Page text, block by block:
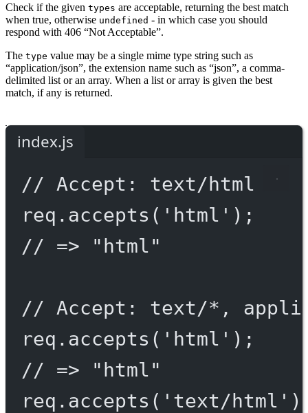
Check if the given types are acceptable, returning the best match
when true, otherwise undefined - in which case you should
respond with 406 “Not Acceptable”.
The type value may be a single mime type string such as
“application/json”, the extension name such as “json”, a comma-
delimited list or an array. When a list or array is given the best
match, if any is returned.
index.js
// Accept: text/html
req. accepts ( 'html' );
// => "html"
// Accept: text/*,
req. accepts ( 'html' );
// => "html"
req. accepts ( 'text/html'